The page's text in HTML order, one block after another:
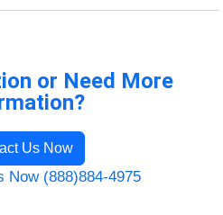
or Need More
Us Now
Now (888)884-4975